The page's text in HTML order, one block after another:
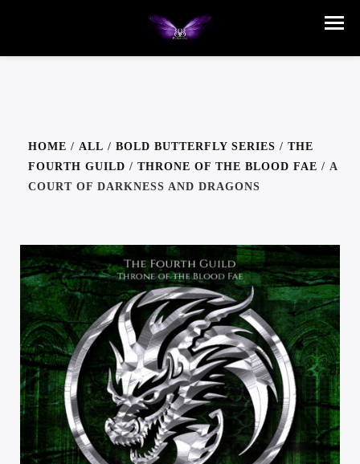
HOME / ALL / BOLD BUTTERFLY SERIES / THE
FOURTH GUILD / THRONE OF THE BLOOD FAE / A
COURT OF DARKNESS AND DRAGONS